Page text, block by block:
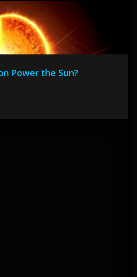
Power the Sun?